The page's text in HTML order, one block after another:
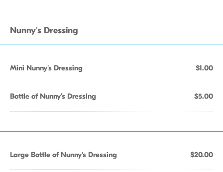
Nunny's Dressing
Mini Nunny's Dressing $1.00
Bottle of Nunny's Dressing $5.00
Large Bottle of Nunny's Dressing $20.00